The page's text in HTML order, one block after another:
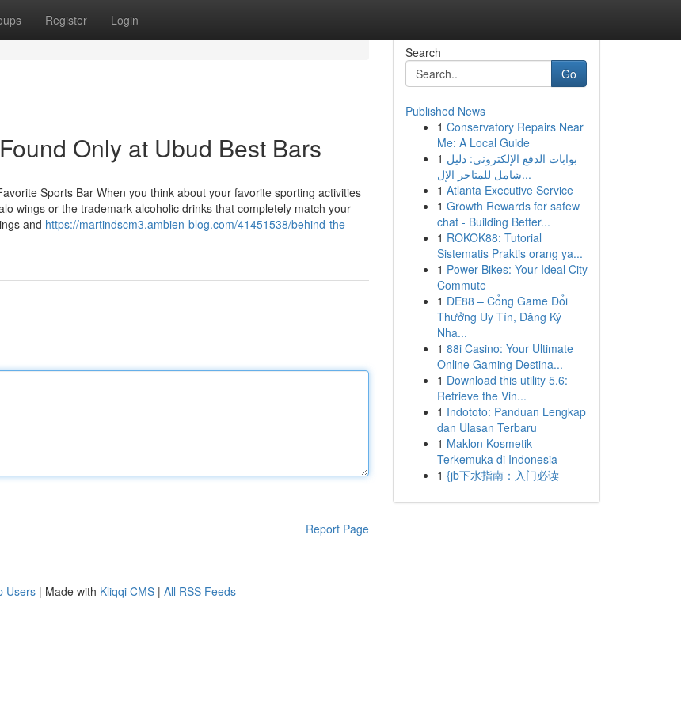
Register Login
Only at Ubud Best Bars
Sports Bar When you think about your favorite sporting activities
wings or the trademark alcoholic drinks that completely match your
and https://martindscm3.ambien-blog.com/41451538/behind-the-
Report Page
Search
Go
Published News
1 Conservatory Repairs Near
Me: A Local Guide
1 بوابات الدفع الإلكتروني: دليل
شامل للمتاجر الإل...
1 Atlanta Executive Service
1 Growth Rewards for safew
chat - Building Better...
1 ROKOK88: Tutorial
Sistematis Praktis orang ya...
1 Power Bikes: Your Ideal City
Commute
1 DE88 – Cổng Game Đổi
Thưởng Uy Tín, Đăng Ký
Nha...
1 88i Casino: Your Ultimate
Online Gaming Destina...
1 Download this utility 5.6:
Retrieve the Vin...
1 Indototo: Panduan Lengkap
dan Ulasan Terbaru
1 Maklon Kosmetik
Terkemuka di Indonesia
1 {jb下水指南：入门必读
Users | Made with Kliqqi CMS | All RSS Feeds